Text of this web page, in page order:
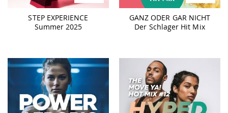
STEP EXPERIENCE
Summer 2025
GANZ ODER GAR NICHT
Der Schlager Hit Mix